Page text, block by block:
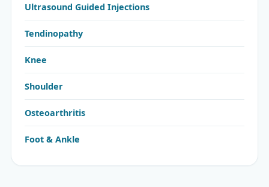
Ultrasound Guided Injections
Tendinopathy
Knee
Shoulder
Osteoarthritis
Foot & Ankle